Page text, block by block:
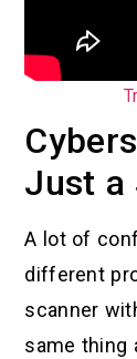
Just a
A lot of
different
scanner
same thing